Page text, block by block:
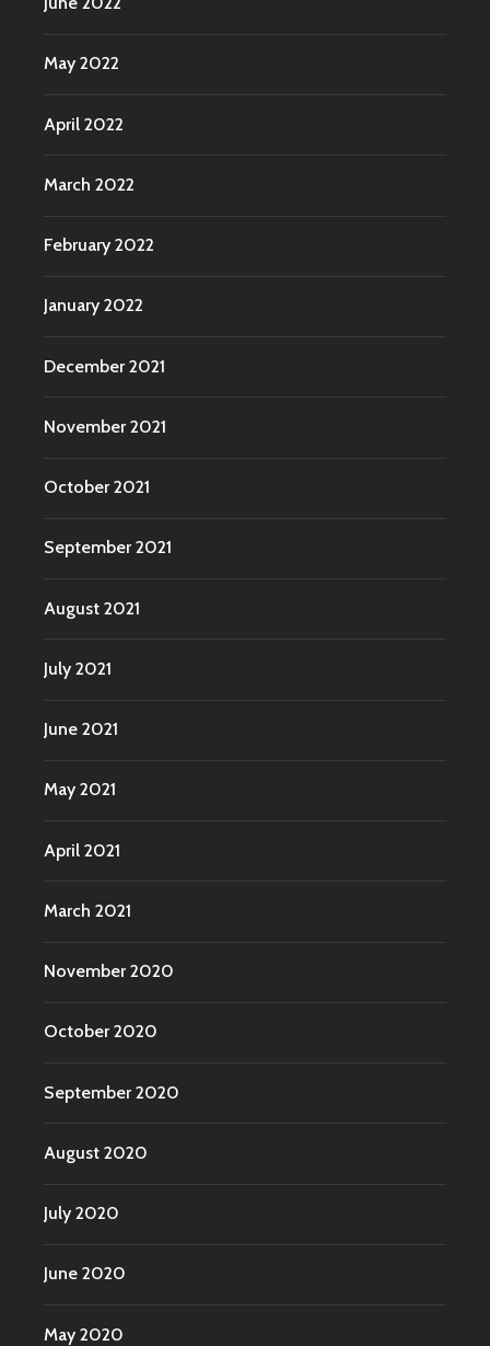
May 2022
April 2022
March 2022
February 2022
January 2022
December 2021
November 2021
October 2021
September 2021
August 2021
July 2021
June 2021
May 2021
April 2021
March 2021
November 2020
October 2020
September 2020
August 2020
July 2020
June 2020
May 2020